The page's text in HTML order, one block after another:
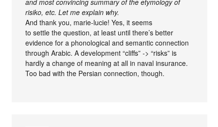
risiko, etc. Let me explain why.
And thank you, marie-lucie! Yes, it seems
to settle the question, at least until there’s better
evidence for a phonological and semantic connection
through Arabic. A development “cliffs” -> “risks” is
hardly a change of meaning at all in naval insurance.
Too bad with the Persian connection, though.